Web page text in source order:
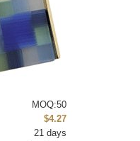
MOQ:50
$4.27
21 days